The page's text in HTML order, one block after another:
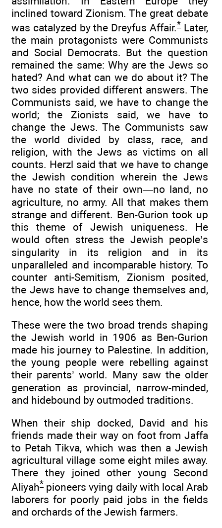
inclined toward Zionism. The great debate
was catalyzed by the Dreyfus Affair.*Later,
the main protagonists were Communists
and Social Democrats. But the question
remained the same: Why are the Jews so
hated? And what can we do about it? The
two sides provided different answers. The
Communists said, we have to change the
world; the Zionists said, we have to
change the Jews. The Communists saw
the world divided by class, race, and
religion, with the Jews as victims on all
counts. Herzl said that we have to change
the Jewish condition wherein the Jews
have no state of their own—no land, no
agriculture, no army. All that makes them
strange and different. Ben-Gurion took up
this theme of Jewish uniqueness. He
would often stress the Jewish people’s
singularity in its religion and in its
unparalleled and incomparable history. To
counter anti-Semitism, Zionism posited,
the Jews have to change themselves and,
hence, how the world sees them.
These were the two broad trends shaping
the Jewish world in 1906 as Ben-Gurion
made his journey to Palestine. In addition,
the young people were rebelling against
their parents’ world. Many saw the older
generation as provincial, narrow-minded,
and hidebound by outmoded traditions.
When their ship docked, David and his
friends made their way on foot from Jaffa
to Petah Tikva, which was then a Jewish
agricultural village some eight miles away.
There they joined other young Second
Aliyah* pioneers vying daily with local Arab
laborers for poorly paid jobs in the fields
and orchards of the Jewish farmers.